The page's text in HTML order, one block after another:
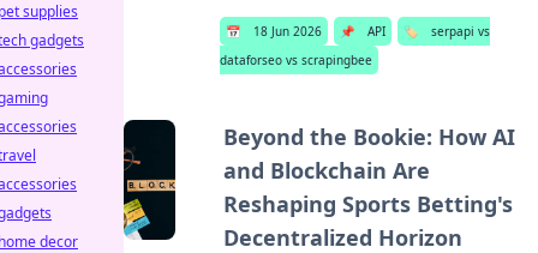
📅 18 Jun 2026 📌 API 🏷️
serpapi vs
dataforseo vs scrapingbee
Beyond the Bookie: How AI
and Blockchain Are
Reshaping Sports Betting's
Decentralized Horizon
supplies
gadgets
decor